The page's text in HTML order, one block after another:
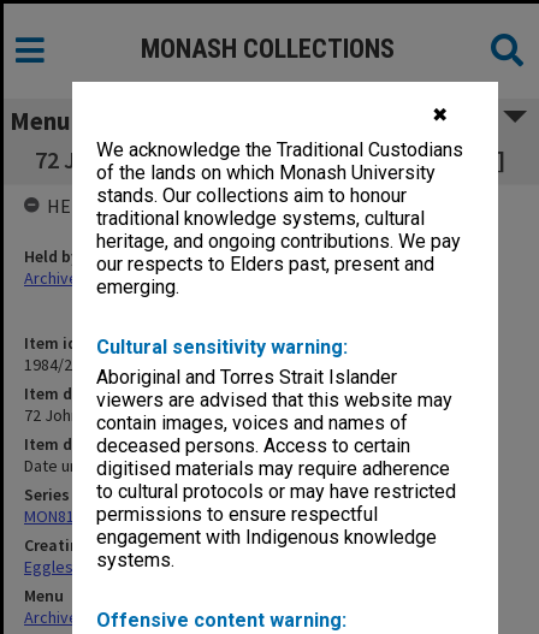
✖
We acknowledge the Traditional Custodians
of the lands on which Monash University
stands. Our collections aim to honour
traditional knowledge systems, cultural
heritage, and ongoing contributions. We pay
our respects to Elders past, present and
emerging.
Cultural sensitivity warning:
Aboriginal and Torres Strait Islander
viewers are advised that this website may
contain images, voices and names of
deceased persons. Access to certain
digitised materials may require adherence
to cultural protocols or may have restricted
permissions to ensure respectful
engagement with Indigenous knowledge
systems.
Offensive content warning:
MONASH COLLECTIONS
Menu
72 John Wilson's thesis re Pindan [Tribal Law]
Item identifier
1984/24 Item 80
Item description
72 John Wilson's thesis re Pindan [Tribal Law]
Item date
Date unknown
Series
MON81: Research files
Creating entity
Eggleston, Elizabeth Moulton
Menu
Archives Collections|Browse non-digitised items
HELD BY
Held by
Archives